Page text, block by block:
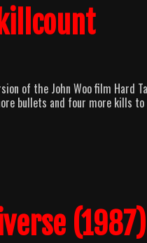
of the John Woo film Hard
bullets and four more kills to